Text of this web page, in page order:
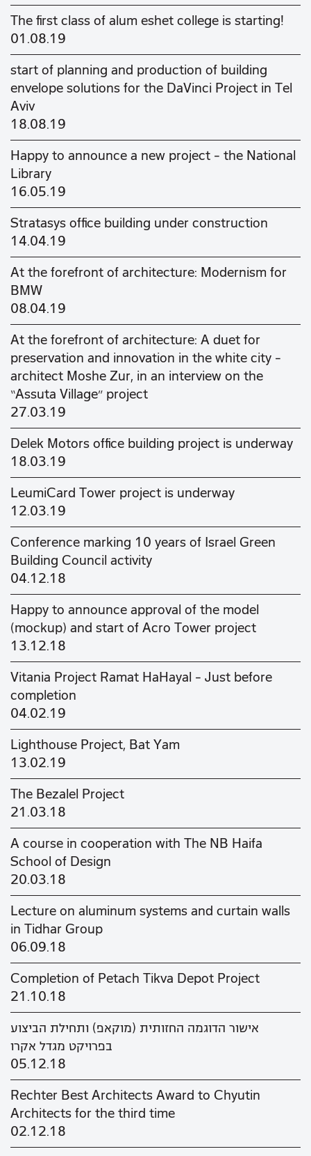
The first class of alum eshet college is starting!
01.08.19
start of planning and production of building
envelope solutions for the DaVinci Project in Tel
Aviv
18.08.19
Happy to announce a new project - the National
Library
16.05.19
Stratasys office building under construction
14.04.19
At the forefront of architecture: Modernism for
BMW
08.04.19
At the forefront of architecture: A duet for
preservation and innovation in the white city –
architect Moshe Zur, in an interview on the
“Assuta Village” project
27.03.19
Delek Motors office building project is underway
18.03.19
LeumiCard Tower project is underway
12.03.19
Conference marking 10 years of Israel Green
Building Council activity
04.12.18
Happy to announce approval of the model
(mockup) and start of Acro Tower project
13.12.18
Vitania Project Ramat HaHayal – Just before
completion
04.02.19
Lighthouse Project, Bat Yam
13.02.19
The Bezalel Project
21.03.18
A course in cooperation with The NB Haifa
School of Design
20.03.18
Lecture on aluminum systems and curtain walls
in Tidhar Group
06.09.18
Completion of Petach Tikva Depot Project
21.10.18
אישור הדוגמה החזותית (מוקאפ) ותחילת הביצוע
בפרויקט מגדל אקרו
05.12.18
Rechter Best Architects Award to Chyutin
Architects for the third time
02.12.18